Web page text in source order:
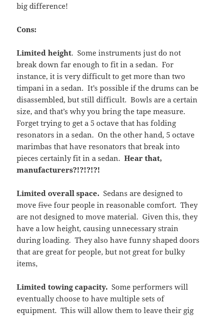
big difference!
Cons:
Limited height. Some instruments just do not
break down far enough to fit in a sedan. For
instance, it is very difficult to get more than two
timpani in a sedan. It’s possible if the drums can be
disassembled, but still difficult. Bowls are a certain
size, and that’s why you bring the tape measure.
Forget trying to get a 5 octave that has folding
resonators in a sedan. On the other hand, 5 octave
marimbas that have resonators that break into
pieces certainly fit in a sedan.Hear that,
manufacturers?!?!?!?!
Limited overall space. Sedans are designed to
movefivefour people in reasonable comfort. They
are not designed to move material. Given this, they
have a low height, causing unnecessary strain
during loading. They also have funny shaped doors
that are great for people, but not great for bulky
items,
Limited towing capacity. Some performers will
eventually choose to have multiple sets of
equipment. This will allow them to leave their gig